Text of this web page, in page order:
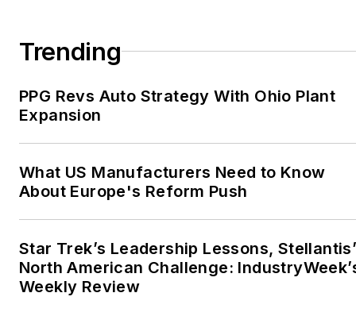
Trending
PPG Revs Auto Strategy With Ohio Plant
Expansion
What US Manufacturers Need to Know
About Europe's Reform Push
Star Trek’s Leadership Lessons,
North American Challenge:
Weekly Review